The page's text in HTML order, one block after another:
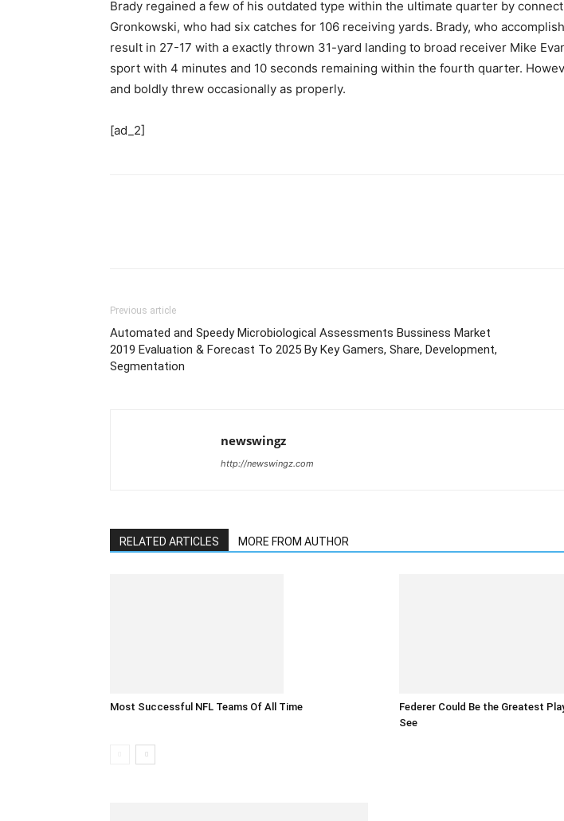
Brady regained a few of his outdated type within the ultimate quarter by
Gronkowski, who had six catches for 106 receiving yards. Brady, who
result in 27-17 with a exactly thrown 31-yard landing to broad receiver Mike
sport with 4 minutes and 10 seconds remaining within the fourth quarter.
and boldly threw occasionally as properly.
[ad_2]
Previous article
Automated and Speedy Microbiological Assessments Bussiness Market
2019 Evaluation & Forecast To 2025 By Key Gamers, Share, Development,
Segmentation
newswingz
http://newswingz.com
RELATED ARTICLES MORE FROM AUTHOR
Most Successful NFL Teams Of All Time
Federer Could Be the Greatest
See